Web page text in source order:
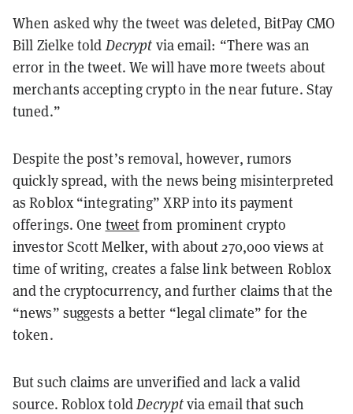
When asked why the tweet was deleted, BitPay CMO
Bill Zielke told Decrypt via email: “There was an
error in the tweet. We will have more tweets about
merchants accepting crypto in the near future. Stay
tuned.”
Despite the post’s removal, however, rumors
quickly spread, with the news being misinterpreted
as Roblox “integrating” XRP into its payment
offerings. One tweetfrom prominent crypto
investor Scott Melker, with about 270,000 views at
time of writing, creates a false link between Roblox
and the cryptocurrency, and further claims that the
“news” suggests a better “legal climate” for the
token.
But such claims are unverified and lack a valid
source. Roblox toldDecryptvia email that such